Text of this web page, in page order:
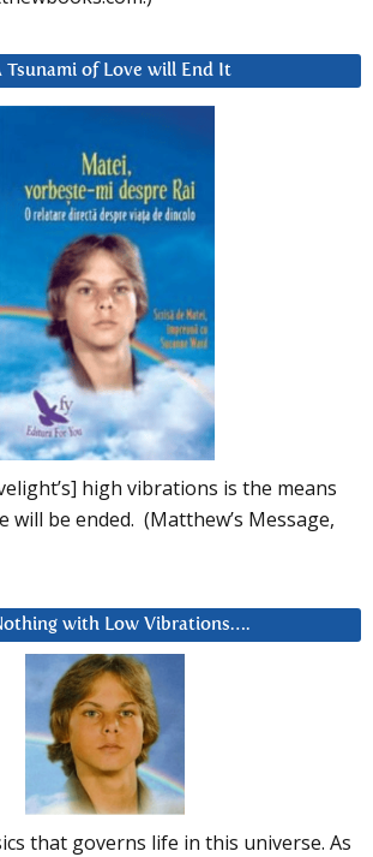
Tsunami of Love will End It
high vibrations is the means
will be ended. (Matthew’s Message,
with Low Vibrations….
that governs life in this universe. As